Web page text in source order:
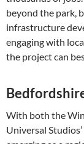
beyond the park,
infrastructure
engaging with
the project can
With both the
Universal